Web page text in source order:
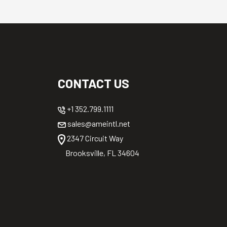
CONTACT US
+1 352.799.1111
sales@ameintl.net
2347 Circuit Way
Brooksville, FL 34604